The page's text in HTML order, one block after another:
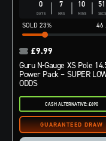
0
DAYS
7
HRS
10
MINS
50
SECS
46
23%
Guru N-Gauge XS Pole
Power Pack – SUPER
ODDS
£9.99
CASH ALTERNATIVE: £690